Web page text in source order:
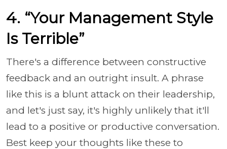
4. “Your Management Style
Is Terrible”
There's a difference between constructive
feedback and an outright insult. A phrase
like this is a blunt attack on their leadership,
and let's just say, it's highly unlikely that it'll
lead to a positive or productive conversation.
Best keep your thoughts like these to